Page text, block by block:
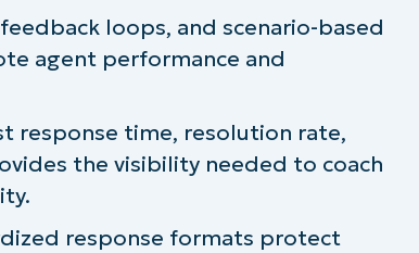
strength
loops, and scenario-based
agent performance and
response time, resolution rate,
the visibility needed to coach
response formats protect